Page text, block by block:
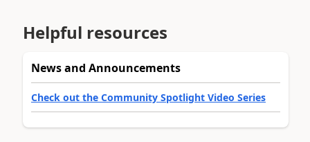
Helpful resources
News and Announcements
Check out the Community Spotlight Video Series